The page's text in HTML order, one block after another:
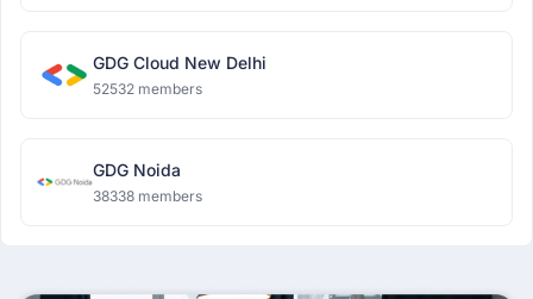
GDG Cloud New Delhi
52532 members
GDG Noida
38338 members